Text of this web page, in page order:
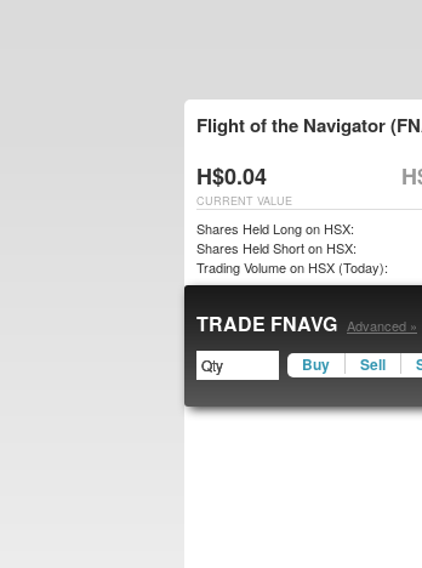
Flight of the Navigator
H$0.04
CURRENT VALUE
Shares Held Long on HSX:
Shares Held Short on HSX:
Trading Volume on HSX (Today):
TRADE FNAVG Advanced »
Buy Sell